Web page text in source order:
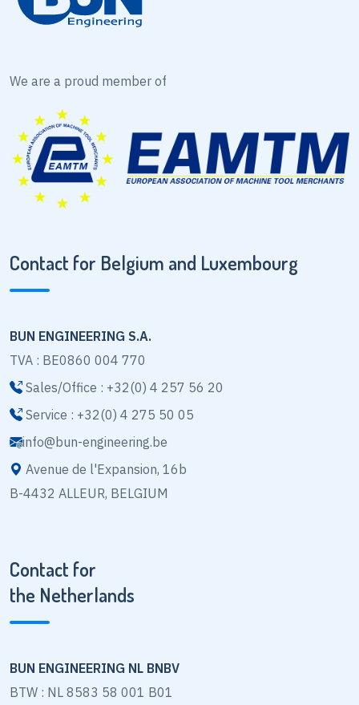
We are a proud member of
Contact for Belgium and Luxembourg
BUN ENGINEERING S.A.
TVA : BE0860 004 770
Sales/Office : +32(0) 4 257 56 20
Service : +32(0) 4 275 50 05
info@bun-engineering.be
Avenue de l'Expansion, 16b
B-4432 ALLEUR, BELGIUM
Contact for
the Netherlands
BUN ENGINEERING NL BNBV
BTW : NL 8583 58 001 B01